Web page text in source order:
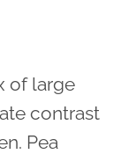
of large
contrast
Pea